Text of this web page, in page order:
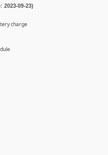
2023-09-23)
charge